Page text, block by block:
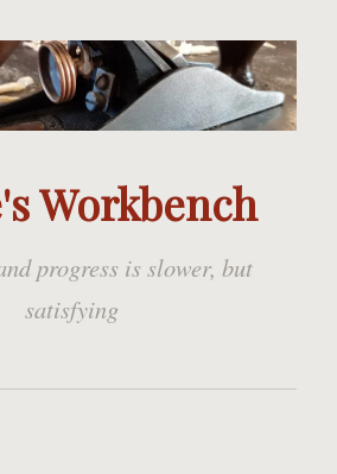
Workbench
progress is slower, but
satisfying